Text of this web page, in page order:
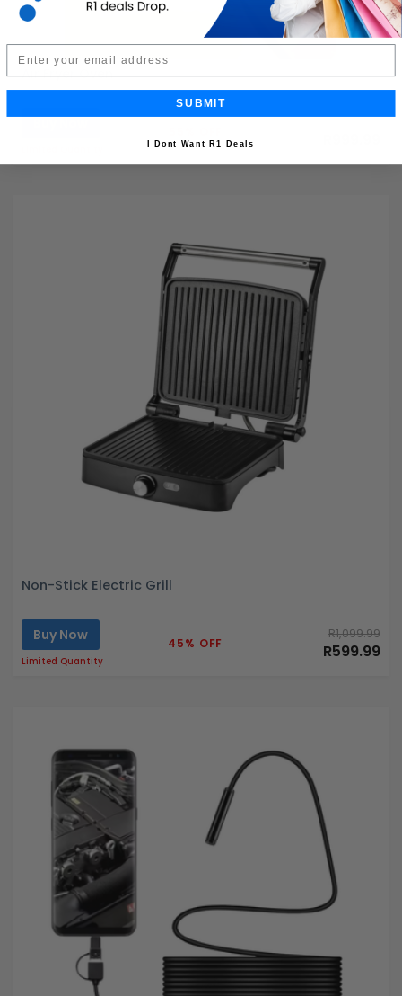
Air Fryer Oven
Buy Now R2,199.99
Non-Stick Electric Grill
Buy Now
Limited Quantity
45% OFF
R1,099.99
R599.99
SUBMIT
I Dont Want R1 Deals